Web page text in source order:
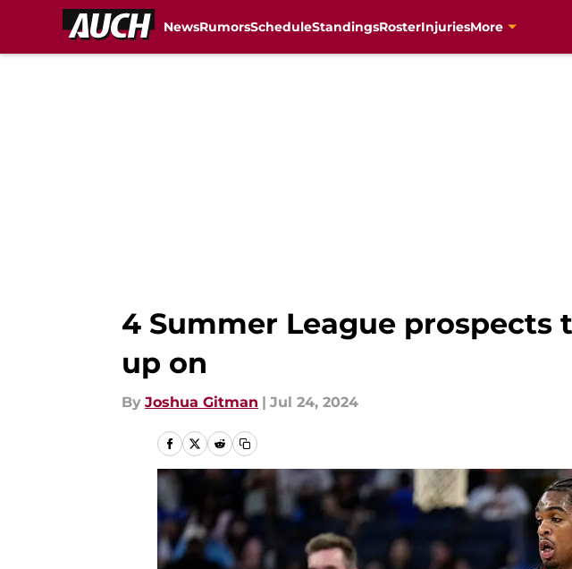
NewsRumorsScheduleStandingsRosterInjuriesMore
4 Summer League prospects
up on
By Joshua Gitman | Jul 24, 2024